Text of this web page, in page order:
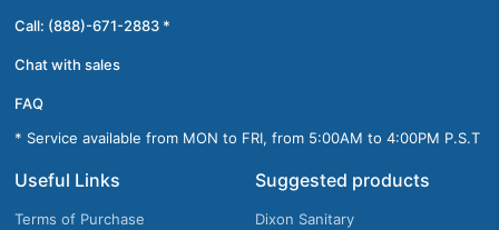
Call: (888)-671-2883 *
Chat with sales
FAQ
* Service available from MON to FRI, from 5:00AM to 4:00PM P.S.T
Useful Links
Terms of Purchase
Suggested products
Dixon Sanitary